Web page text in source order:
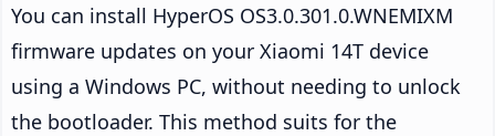
You can install HyperOS OS3.0.301.0.WNEMIXM
firmware updates on your Xiaomi 14T device
using a Windows PC, without needing to unlock
the bootloader. This method suits for the